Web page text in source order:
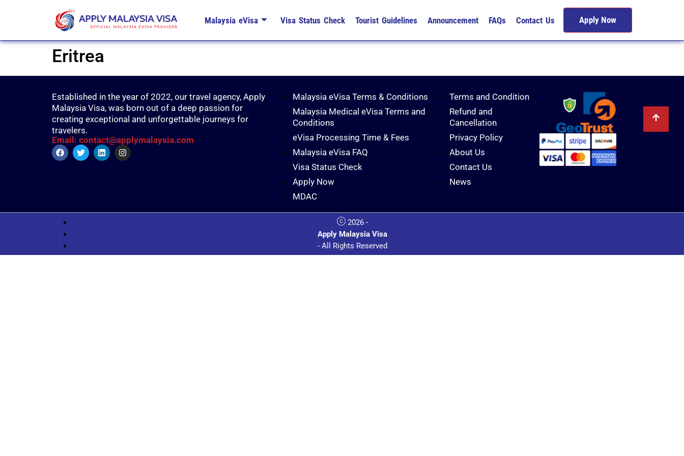
Malaysia eVisa Visa Status Check Tourist Guidelines Announcement FAQs Contact Us Apply Now
Eritrea
Established in the year of 2022, our travel agency, Apply
Malaysia Visa, was born out of a deep passion for
creating exceptional and unforgettable journeys for
travelers.
Email: contact@applymalaysia.com
Malaysia eVisa Terms & Conditions
Malaysia Medical eVisa Terms and
Conditions
eVisa Processing Time & Fees
Malaysia eVisa FAQ
Visa Status Check
Apply Now
MDAC
Terms and Condition
Refund and
Cancellation
Privacy Policy
About Us
Contact Us
News
2026 -
Apply Malaysia Visa
- All Rights Reserved